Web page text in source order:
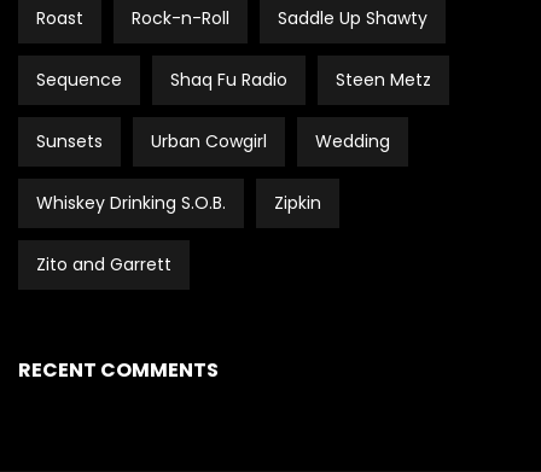
Roast Rock-n-Roll Saddle Up Shawty
Sequence Shaq Fu Radio Steen Metz
Sunsets Urban Cowgirl Wedding
Whiskey Drinking S.O.B. Zipkin
Zito and Garrett
RECENT COMMENTS